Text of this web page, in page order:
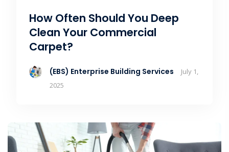
How Often Should You Deep
Clean Your Commercial
Carpet?
(EBS) Enterprise Building Services
July 1,
2025